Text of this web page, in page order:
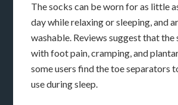
The socks can be worn for as little
day while relaxing or sleeping, and
washable. Reviews suggest that the
with foot pain, cramping, and
some users find the toe separators
use during sleep.